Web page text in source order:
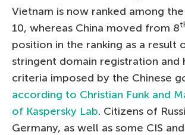
Vietnam is now ranked among
10, whereas China moved from 8
position in the ranking as a result
stringent domain registration and
criteria imposed by the Chinese
according to Christian Funk and
of Kaspersky Lab. Citizens of
Germany, as well as some CIS